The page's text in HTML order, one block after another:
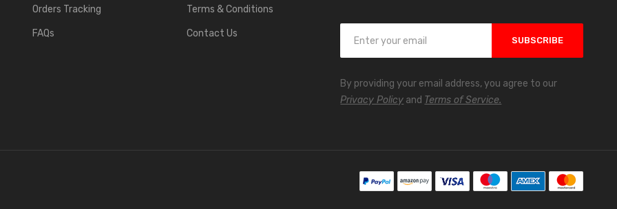
Orders Tracking
FAQs
Terms & Conditions
Contact Us
n
U
SUBSCRIBE
By providing your email address, you agree to our
Privacy Policy and Terms of Service.